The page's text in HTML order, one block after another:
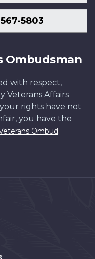
5803
Ombudsman
with respect,
Veterans Affairs
rights have not
you have the
Ombud.